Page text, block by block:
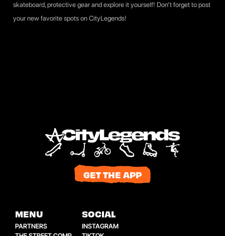
skateboard, protective gear and explore it yourself! Don’t forget to post
your new favorite spots onCityLegends!
GET THE APP
MENU
PARTNERS
SOCIAL
INSTAGRAM